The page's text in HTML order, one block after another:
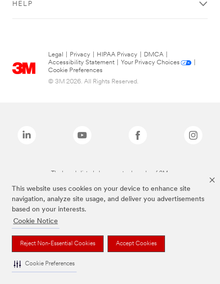
This website uses cookies on your device to enhance site
navigation, analyze site usage, and deliver you advertisements
based on your interests.
Cookie Notice
Reject Non-Essential Cookies Accept Cookies
Cookie Preferences
HELP
Legal Privacy HIPAA Privacy DMCA
Accessibility Statement
Your Privacy Choices
Cookie Preferences
© 3M 2026. All Rights Reserved.
The brands listed above are trademarks of 3M.